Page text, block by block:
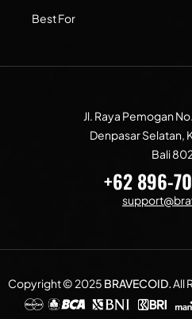
Best For
Jl. Raya Pemogan
Denpasar Selatan,
Bali
+62 896-
Copyright © 2025 BRAVECOID.All